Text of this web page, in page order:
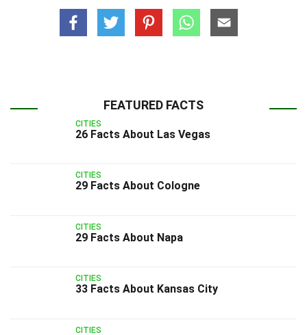
FEATURED FACTS
CITIES
26 Facts About Las Vegas
CITIES
29 Facts About Cologne
CITIES
29 Facts About Napa
CITIES
33 Facts About Kansas City
CITIES